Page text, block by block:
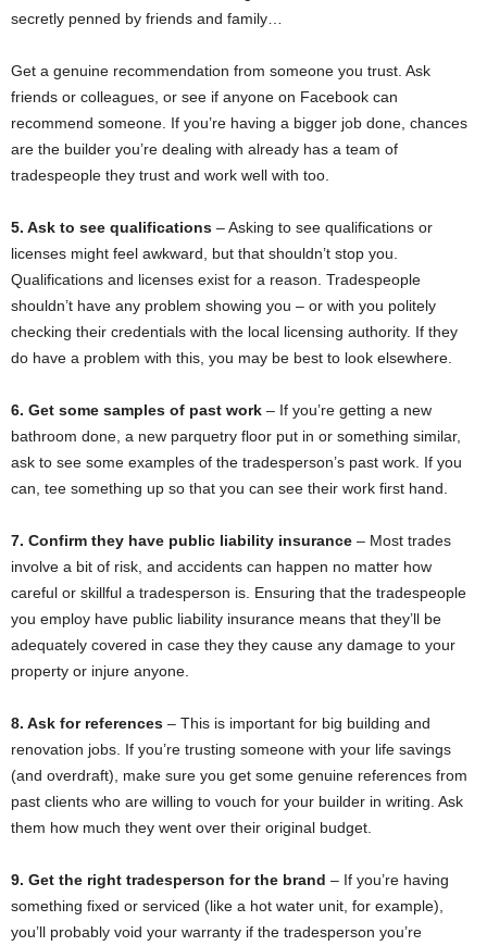
secretly penned by friends and family…
Get a genuine recommendation from someone you trust. Ask
friends or colleagues, or see if anyone on Facebook can
recommend someone. If you’re having a bigger job done, chances
are the builder you’re dealing with already has a team of
tradespeople they trust and work well with too.
5. Ask to see qualifications – Asking to see qualifications or
licenses might feel awkward, but that shouldn’t stop you.
Qualifications and licenses exist for a reason. Tradespeople
shouldn’t have any problem showing you – or with you politely
checking their credentials with the local licensing authority. If they
do have a problem with this, you may be best to look elsewhere.
6. Get some samples of past work – If you’re getting a new
bathroom done, a new parquetry floor put in or something similar,
ask to see some examples of the tradesperson’s past work. If you
can, tee something up so that you can see their work first hand.
7. Confirm they have public liability insurance – Most trades
involve a bit of risk, and accidents can happen no matter how
careful or skillful a tradesperson is. Ensuring that the tradespeople
you employ have public liability insurance means that they’ll be
adequately covered in case they they cause any damage to your
property or injure anyone.
8. Ask for references – This is important for big building and
renovation jobs. If you’re trusting someone with your life savings
(and overdraft), make sure you get some genuine references from
past clients who are willing to vouch for your builder in writing. Ask
them how much they went over their original budget.
9. Get the right tradesperson for the brand – If you’re having
something fixed or serviced (like a hot water unit, for example),
you’ll probably void your warranty if the tradesperson you’re